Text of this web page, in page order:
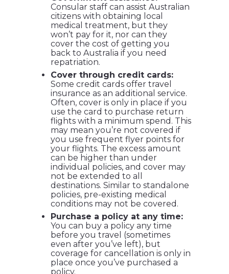
Consular staff can assist Australian
citizens with obtaining local
medical treatment, but they
won’t pay for it, nor can they
cover the cost of getting you
back to Australia if you need
repatriation.
Cover through credit cards:
Some credit cards offer travel
insurance as an additional service.
Often, cover is only in place if you
use the card to purchase return
flights with a minimum spend. This
may mean you’re not covered if
you use frequent flyer points for
your flights. The excess amount
can be higher than under
individual policies, and cover may
not be extended to all
destinations. Similar to standalone
policies, pre-existing medical
conditions may not be covered.
Purchase a policy at any time:
You can buy a policy any time
before you travel (sometimes
even after you’ve left), but
coverage for cancellation is only in
place once you’ve purchased a
policy.